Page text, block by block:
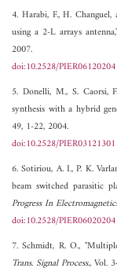
4. Harabi, F., H.
using a 2-L arrays
2007.
doi:10.2528/PIER06120204
5. Donelli, M., S. Caorsi,
synthesis with a hybrid
49, 1-22, 2004.
doi:10.2528/PIER03121301
6. Sotiriou, A. I., P. K.
beam switched parasitic
Progress In
doi:10.2528/PIER06020204
7. Schmidt, R. O.,
Trans. Signal Process., Vol.